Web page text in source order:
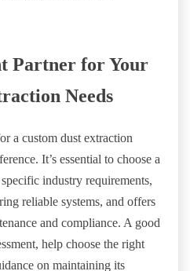
Partner for Your
Needs
a custom dust extraction
It’s essential to choose a
industry requirements,
reliable systems, and offers
and compliance. A good
help choose the right
on maintaining its